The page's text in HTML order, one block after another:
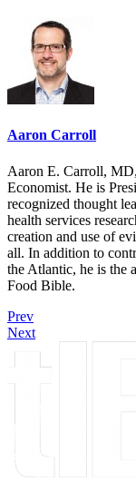
Aaron Carroll
Aaron E. Carroll,
Economist. He is
recognized thought
health services
creation and use of
all. In addition to
the Atlantic, he is the
Food Bible.
Prev
Next